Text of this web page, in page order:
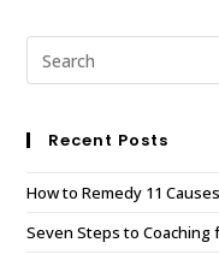
Recent Posts
How to Remedy 11
Seven Steps to